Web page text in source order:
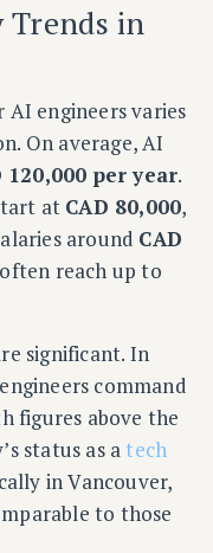
Trends in
engineers varies
On average, AI
120,000 per year.
at CAD 80,000,
around CAD
reach up to
significant. In
command
figures above the
status as a tech
in Vancouver,
to those